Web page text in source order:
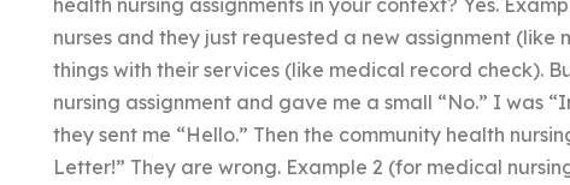
health nursing assignments in your context? Yes.
nurses and they just requested a new assignment
things with their services (like medical record check).
nursing assignment and gave me a small “No.” I was
they sent me “Hello.” Then the community health
Letter!” They are wrong. Example 2 (for medical